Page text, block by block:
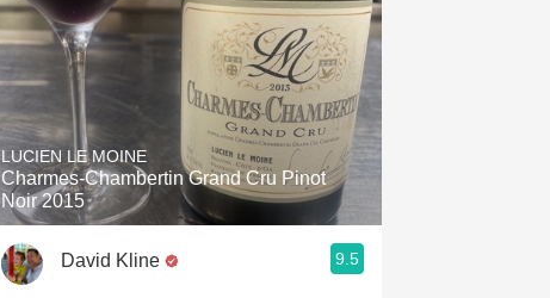
LUCIEN LE MOINE
Charmes-Chambertin Grand Cru Pinot
Noir 2015
David Kline 9.5